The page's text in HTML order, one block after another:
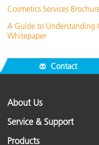
Cosmetics Services
A Guide to Understanding
Whitepaper
Contact
About Us
Service & Support
Products